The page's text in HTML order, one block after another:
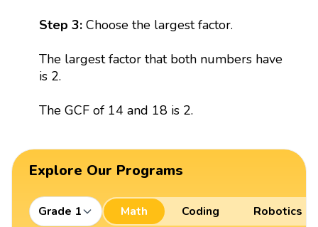
Step 3: Choose the largest factor.
The largest factor that both numbers have
is 2.
The GCF of 14 and 18 is 2.
Explore Our Programs
Grade 1 Math Coding Robotics